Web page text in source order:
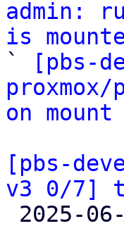
admin:
is
`
[pbs-
on mount
[pbs-
v3 0/7]